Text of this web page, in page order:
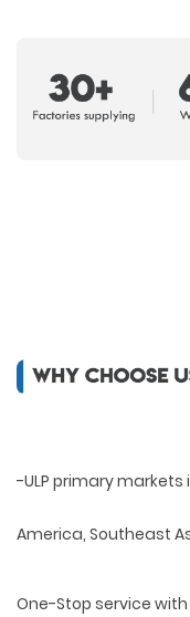
-ULP primary
America, Southeast
One-Stop service